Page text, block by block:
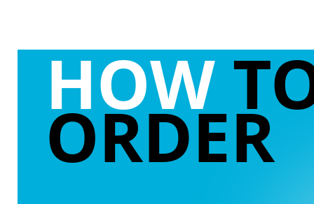
HOW
ORDER